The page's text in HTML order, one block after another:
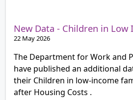
New Data - Children in Low
22 May 2026
The Department for Work and
have published an additional
their Children in low-income
after Housing Costs .